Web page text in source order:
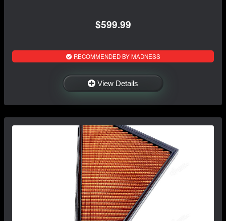
$599.99
RECOMMENDED BY MADNESS
View Details